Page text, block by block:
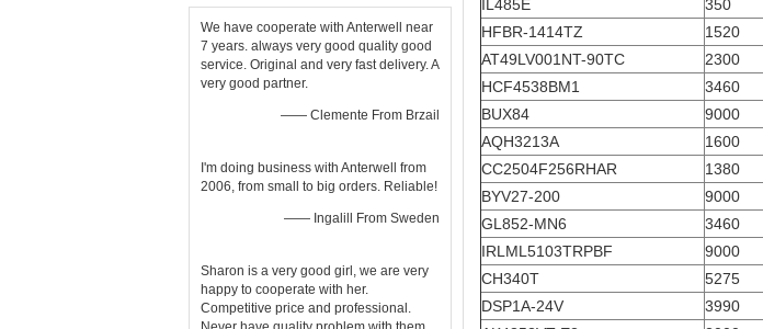
We have cooperate with Anterwell near
7 years. always very good quality good
service. Original and very fast delivery. A
very good partner.
—— Clemente From Brzail
I'm doing business with Anterwell from
2006, from small to big orders. Reliable!
—— Ingalill From Sweden
Sharon is a very good girl, we are very
happy to cooperate with her.
Competitive price and professional.
IL485E
350
HFBR-1414TZ
1520
AT49LV001NT-90TC
2300
HCF4538BM1
3460
BUX84
9000
AQH3213A
1600
CC2504F256RHAR
1380
BYV27-200
9000
GL852-MN6
3460
IRLML5103TRPBF
9000
CH340T
5275
DSP1A-24V
3990